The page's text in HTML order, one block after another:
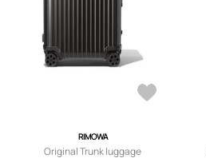
RIMOWA
Original Trunk luggage